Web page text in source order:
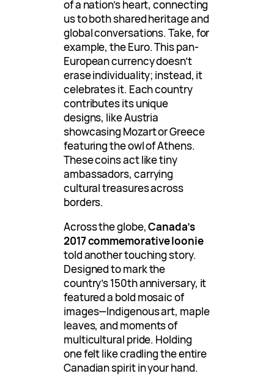
of a nation’s heart, connecting
us to both shared heritage and
global conversations. Take, for
example, the Euro. This pan-
European currency doesn’t
erase individuality; instead, it
celebrates it. Each country
contributes its unique
designs, like Austria
showcasing Mozart or Greece
featuring the owl of Athens.
These coins act like tiny
ambassadors, carrying
cultural treasures across
borders.
Across the globe,Canada’s
2017 commemorative loonie
told another touching story.
Designed to mark the
country’s 150th anniversary, it
featured a bold mosaic of
images—Indigenous art, maple
leaves, and moments of
multicultural pride. Holding
one felt like cradling the entire
Canadian spirit in your hand.